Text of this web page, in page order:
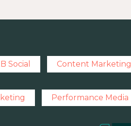
Social Content Marketing
Performance Media